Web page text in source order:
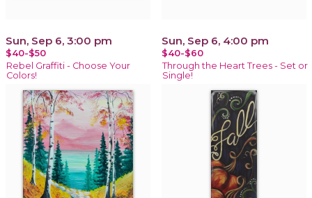
Sun, Sep 6, 3:00 pm
$40-$50
Rebel Graffiti - Choose Your
Colors!
Sun, Sep 6, 4:00 pm
$40-$60
Through the Heart Trees - Set or
Single!